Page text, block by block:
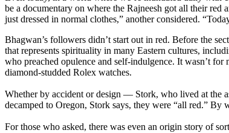
be a documentary on where the Rajneesh got all their
just dressed in normal clothes,” another considered.
Bhagwan’s followers didn’t start out in red. Before the
that represents spirituality in many Eastern cultures,
who preached opulence and self-indulgence. It wasn’t
diamond-studded Rolex watches.
Whether by accident or design — Stork, who lived at the
decamped to Oregon, Stork says, they were “all red.” By
For those who asked, there was even an origin story of